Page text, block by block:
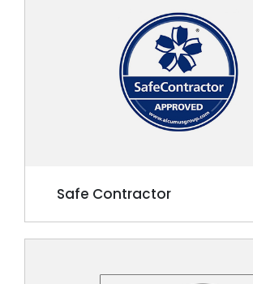
Safe Contractor